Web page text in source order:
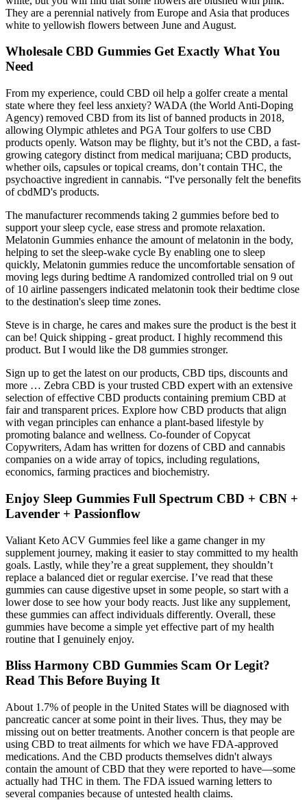
They are a perennial natively from Europe and Asia that produces
white to yellowish flowers between June and August.
Wholesale CBD Gummies Get Exactly What You
Need
From my experience, could CBD oil help a golfer create a mental
state where they feel less anxiety? WADA (the World Anti-Doping
Agency) removed CBD from its list of banned products in 2018,
allowing Olympic athletes and PGA Tour golfers to use CBD
products openly. Watson may be flighty, but it’s not the CBD, a fast-
growing category distinct from medical marijuana; CBD products,
whether oils, capsules or topical creams, don’t contain THC, the
psychoactive ingredient in cannabis. “I've personally felt the benefits
of cbdMD's products.
The manufacturer recommends taking 2 gummies before bed to
support your sleep cycle, ease stress and promote relaxation.
Melatonin Gummies enhance the amount of melatonin in the body,
helping to set the sleep-wake cycle By enabling one to sleep
quickly, Melatonin gummies reduce the uncomfortable sensation of
moving legs during bedtime A randomized controlled trial on 9 out
of 10 airline passengers indicated melatonin took their bedtime close
to the destination's sleep time zones.
Steve is in charge, he cares and makes sure the product is the best it
can be! Quick shipping - great product. I highly recommend this
product. But I would like the D8 gummies stronger.
Sign up to get the latest on our products, CBD tips, discounts and
more … Zebra CBD is your trusted CBD expert with an extensive
selection of effective CBD products containing premium CBD at
fair and transparent prices. Explore how CBD products that align
with vegan principles can enhance a plant-based lifestyle by
promoting balance and wellness. Co-founder of Copycat
Copywriters, Adam has written for dozens of CBD and cannabis
companies on a wide array of topics, including regulations,
economics, farming practices and biochemistry.
Enjoy Sleep Gummies Full Spectrum CBD + CBN +
Lavender + Passionflow
Valiant Keto ACV Gummies feel like a game changer in my
supplement journey, making it easier to stay committed to my health
goals. Lastly, while they’re a great supplement, they shouldn’t
replace a balanced diet or regular exercise. I’ve read that these
gummies can cause digestive upset in some people, so start with a
lower dose to see how your body reacts. Just like any supplement,
these gummies can affect individuals differently. Overall, these
gummies have become a simple yet effective part of my health
routine that I genuinely enjoy.
Bliss Harmony CBD Gummies Scam Or Legit?
Read This Before Buying It
About 1.7% of people in the United States will be diagnosed with
pancreatic cancer at some point in their lives. Thus, they may be
missing out on better treatments. Another concern is that people are
using CBD to treat ailments for which we have FDA-approved
medications. And the CBD products themselves didn't always
contain the amount of CBD that they were reported to have—some
actually had THC in them. The FDA issued warning letters to
several companies because of untested health claims.